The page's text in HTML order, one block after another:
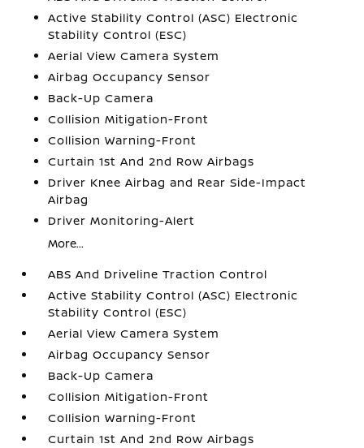
Active Stability Control (ASC) Electronic
Stability Control (ESC)
Aerial View Camera System
Airbag Occupancy Sensor
Back-Up Camera
Collision Mitigation-Front
Collision Warning-Front
Curtain 1st And 2nd Row Airbags
Driver Knee Airbag and Rear Side-Impact
Airbag
Driver Monitoring-Alert
More...
ABS And Driveline Traction Control
Active Stability Control (ASC) Electronic
Stability Control (ESC)
Aerial View Camera System
Airbag Occupancy Sensor
Back-Up Camera
Collision Mitigation-Front
Collision Warning-Front
Curtain 1st And 2nd Row Airbags